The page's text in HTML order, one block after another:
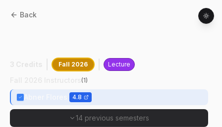
Back
Fall 2026 Lecture
(1)
4.8
14 previous semesters